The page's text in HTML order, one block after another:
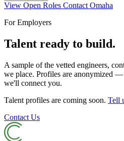
View Open Roles Contact Omaha
For Employers
Talent ready to build.
A sample of the vetted engineers,
we place. Profiles are anonymized
we'll connect you.
Talent profiles are coming soon. Tell
Contact Us